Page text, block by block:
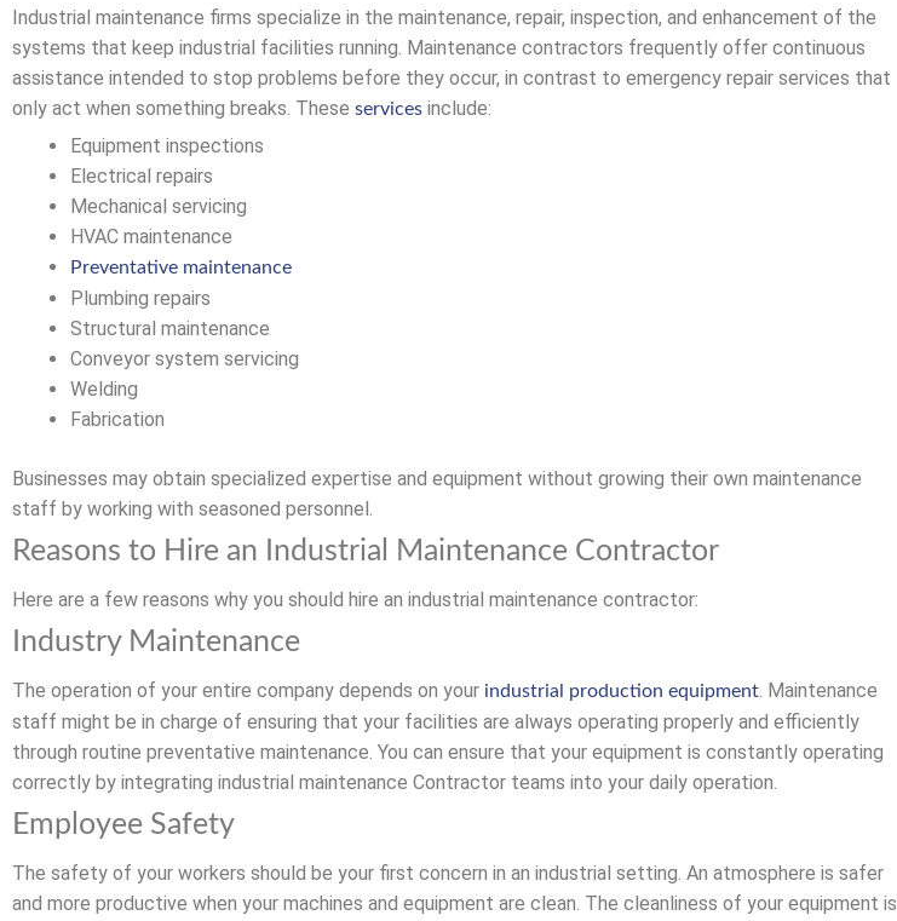
Industrial maintenance firms specialize in the maintenance, repair, inspection, and enhancement of the
systems that keep industrial facilities running. Maintenance contractors frequently offer continuous
assistance intended to stop problems before they occur, in contrast to emergency repair services that
only act when something breaks. These services include:
Equipment inspections
Electrical repairs
Mechanical servicing
HVAC maintenance
Preventative maintenance
Plumbing repairs
Structural maintenance
Conveyor system servicing
Welding
Fabrication
Businesses may obtain specialized expertise and equipment without growing their own maintenance
staff by working with seasoned personnel.
Reasons to Hire an Industrial Maintenance Contractor
Here are a few reasons why you should hire an industrial maintenance contractor:
Industry Maintenance
The operation of your entire company depends on your industrial production equipment. Maintenance
staff might be in charge of ensuring that your facilities are always operating properly and efficiently
through routine preventative maintenance. You can ensure that your equipment is constantly operating
correctly by integrating industrial maintenance Contractor teams into your daily operation.
Employee Safety
The safety of your workers should be your first concern in an industrial setting. An atmosphere is safer
and more productive when your machines and equipment are clean. The cleanliness of your equipment is